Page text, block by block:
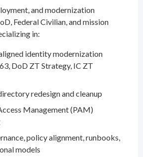
and modernization
Federal Civilian, and mission
in:
identity modernization
DoD ZT Strategy, IC ZT
redesign and cleanup
Management (PAM)
policy alignment, runbooks,
models